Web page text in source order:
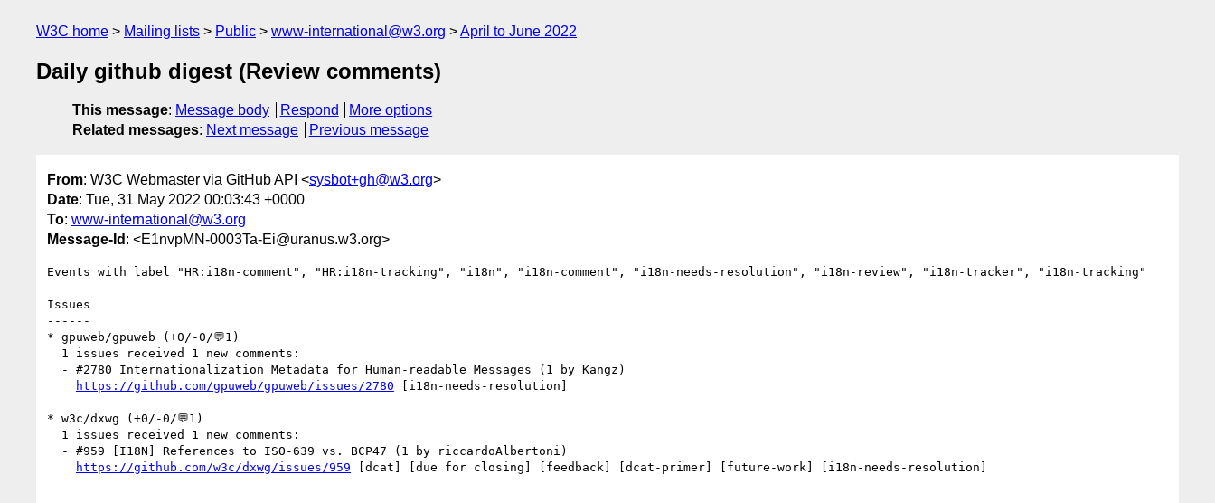
W3C home Mailing lists Public www-international@w3.org April to June 2022
Daily github digest (Review comments)
This message: Message body Respond
More options
Related messages: Next message Previous message
From: W3C Webmaster via GitHub API <sysbot+gh@w3.org>
Date: Tue, 31 May 2022 00:03:43 +0000
To: www-international@w3.org
Message-Id : <E1nvpMN-0003Ta-Ei@uranus.w3.org>
Events with label "HR:i18n-comment", "HR:i18n-tracking", "i18n", "i18n-comment", "i18n-needs-resolution", "i18n-review", "i18n-tracker", "i18n-tracking"
Issues
------
* gpuweb/gpuweb (+0/-0/💬1)
https://github.com/gpuweb/gpuweb/issues/2780 [i18n-needs-resolution]
* w3c/dxwg (+0/-0/💬1)
https://github.com/w3c/dxwg/issues/959 [dcat] [due for closing] [feedback] [dcat-primer] [future-work] [i18n-needs-resolution]